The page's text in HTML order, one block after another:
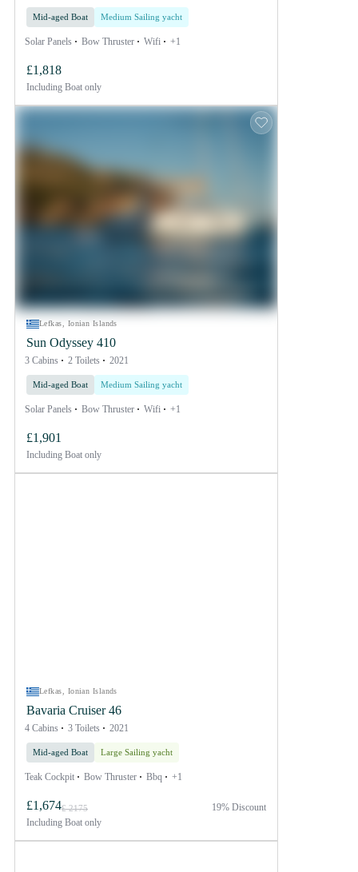
Mid-aged Boat Medium Sailing yacht
Solar Panels Bow Thruster Wifi +1
£1,818
Including Boat only
Lefkas, Ionian Islands
Sun Odyssey 410
3 Cabins 2 Toilets 2021
Mid-aged Boat Medium Sailing yacht
Solar Panels Bow Thruster Wifi +1
£1,901
Including Boat only
Lefkas, Ionian Islands
Bavaria Cruiser 46
4 Cabins 3 Toilets 2021
Mid-aged Boat Large Sailing yacht
Teak Cockpit Bow Thruster Bbq +1
£1,674£ 2175
Including Boat only
19% Discount